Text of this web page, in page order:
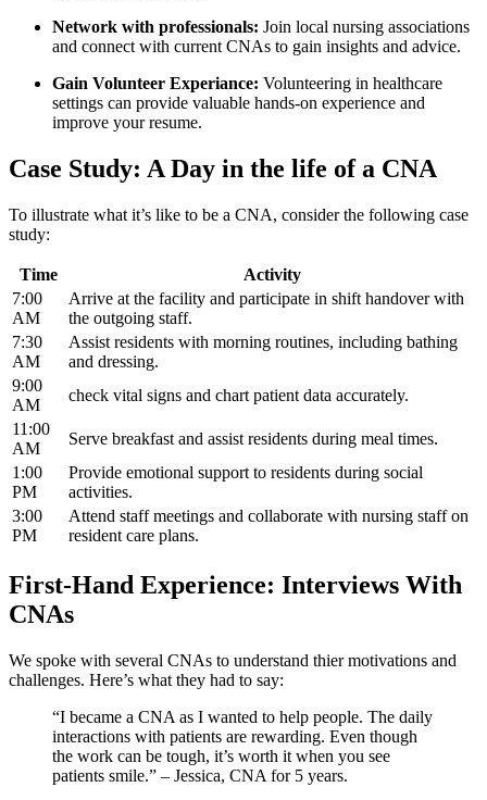
Network ​with⁢ professionals: Join local nursing associations
and connect with current CNAs to gain insights and ‌advice.
Gain Volunteer Experiance: Volunteering ​in healthcare
settings can provide valuable hands-on experience and
improve your resume.
Case Study: A Day in ​the life of a CNA
To illustrate what it’s like to be a CNA, consider the following case
study:
Time
Activity
7:00
AM
Arrive⁢ at the facility and participate in shift handover with
the outgoing staff.
7:30
AM
Assist residents with morning routines, including‍ bathing
and dressing.
9:00
AM
check vital signs and chart patient data accurately.
11:00⁤
AM
Serve breakfast and assist residents during meal times.
1:00
PM
Provide⁤ emotional support to residents ​during social
activities.
3:00
PM
Attend staff meetings and collaborate⁤ with nursing staff on⁢
resident care plans.
First-Hand Experience: Interviews With
CNAs
We spoke⁤ with several CNAs ⁣to ⁤understand‍ thier motivations and‍
challenges. Here’s what they had⁢ to say:
“I became a CNA as I wanted to help people. The daily
interactions with patients are rewarding.​ Even though
the work can be tough, it’s worth it when you see
patients smile.” – Jessica, CNA for 5 years.